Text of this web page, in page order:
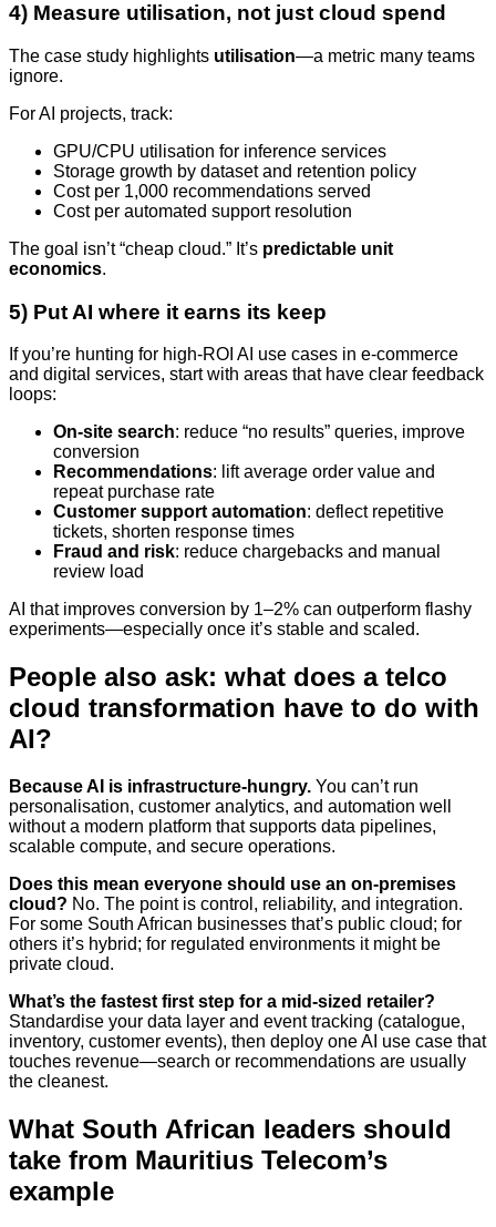
4) Measure utilisation, not just cloud spend
The case study highlights utilisation—a metric many teams
ignore.
For AI projects, track:
GPU/CPU utilisation for inference services
Storage growth by dataset and retention policy
Cost per 1,000 recommendations served
Cost per automated support resolution
The goal isn’t “cheap cloud.” It’s predictable unit
economics.
5) Put AI where it earns its keep
If you’re hunting for high-ROI AI use cases in e-commerce
and digital services, start with areas that have clear feedback
loops:
On-site search: reduce “no results” queries, improve
conversion
Recommendations: lift average order value and
repeat purchase rate
Customer support automation: deflect repetitive
tickets, shorten response times
Fraud and risk: reduce chargebacks and manual
review load
AI that improves conversion by 1–2% can outperform flashy
experiments—especially once it’s stable and scaled.
People also ask: what does a telco
cloud transformation have to do with
AI?
Because AI is infrastructure-hungry. You can’t run
personalisation, customer analytics, and automation well
without a modern platform that supports data pipelines,
scalable compute, and secure operations.
Does this mean everyone should use an on‑premises
cloud? No. The point is control, reliability, and integration.
For some South African businesses that’s public cloud; for
others it’s hybrid; for regulated environments it might be
private cloud.
What’s the fastest first step for a mid-sized retailer?
Standardise your data layer and event tracking (catalogue,
inventory, customer events), then deploy one AI use case that
touches revenue—search or recommendations are usually
the cleanest.
What South African leaders should
take from Mauritius Telecom’s
example